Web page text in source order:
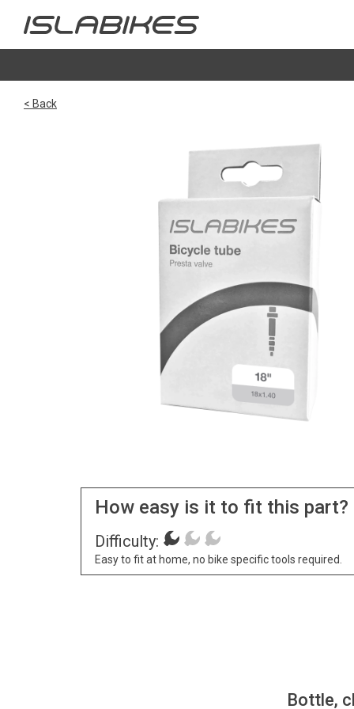
< Back
How easy is it to fit this part?
Difficulty:
Easy to fit at home, no bike specific tools required.
Bottle,